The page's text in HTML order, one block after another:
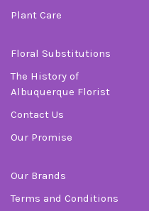
Plant Care
Floral Substitutions
The History of
Albuquerque Florist
Contact Us
Our Promise
Our Brands
Terms and Conditions